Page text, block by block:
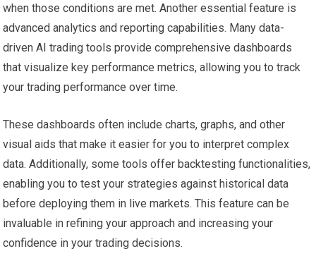
when those conditions are met. Another essential feature is
advanced analytics and reporting capabilities. Many data-
driven AI trading tools provide comprehensive dashboards
that visualize key performance metrics, allowing you to track
your trading performance over time.
These dashboards often include charts, graphs, and other
visual aids that make it easier for you to interpret complex
data. Additionally, some tools offer backtesting functionalities,
enabling you to test your strategies against historical data
before deploying them in live markets. This feature can be
invaluable in refining your approach and increasing your
confidence in your trading decisions.